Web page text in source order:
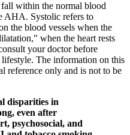
within the normal blood
AHA. Systolic refers to
the blood vessels when the
when the heart rests
your doctor before
The information on this
reference only and is not to be
disparities in
even after
psychosocial, and